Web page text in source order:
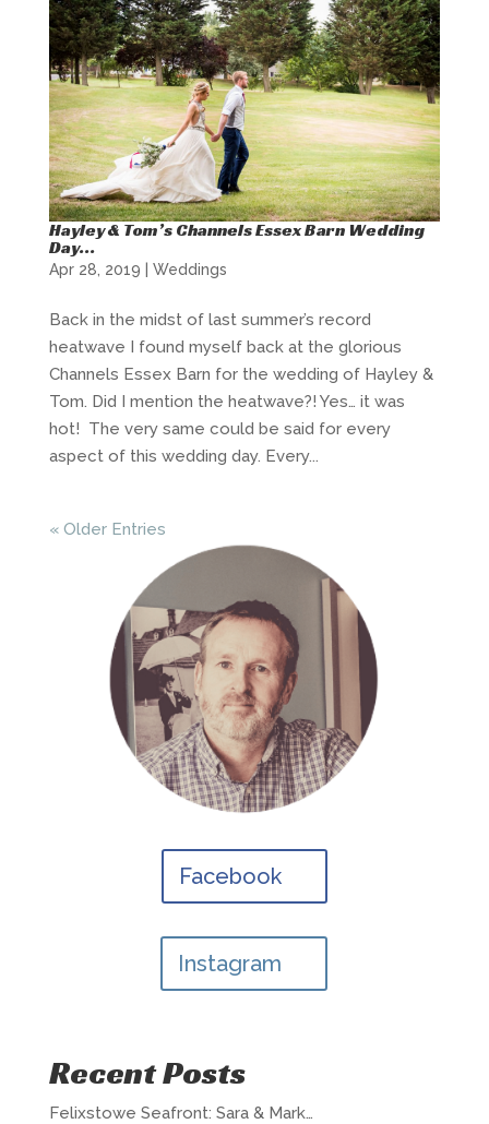
Hayley & Tom’s Channels Essex Barn Wedding
Day…
Apr 28, 2019 | Weddings
Back in the midst of last summer’s record
heatwave I found myself back at the glorious
Channels Essex Barn for the wedding of Hayley &
Tom. Did I mention the heatwave?! Yes… it was
hot! The very same could be said for every
aspect of this wedding day. Every...
« Older Entries
Facebook
Instagram
Recent Posts
Felixstowe Seafront: Sara & Mark…